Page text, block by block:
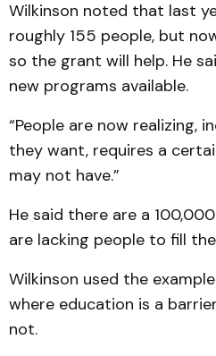
Wilkinson noted that last
roughly 155 people, but
so the grant will help. He
new programs available.
“People are now realizing,
they want, requires a
may not have.”
He said there are a
are lacking people to fill
Wilkinson used the
where edu­cation is a
not.